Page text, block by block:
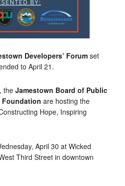
Developers’ Forumset
to April 21.
, the Jamestown Board of Public
Foundation are hosting the
Hope, Inspiring
April 30 at Wicked
Third Street in downtown